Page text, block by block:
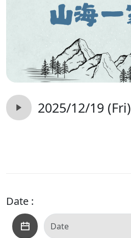
2025/12/19 (Fri)
Date :